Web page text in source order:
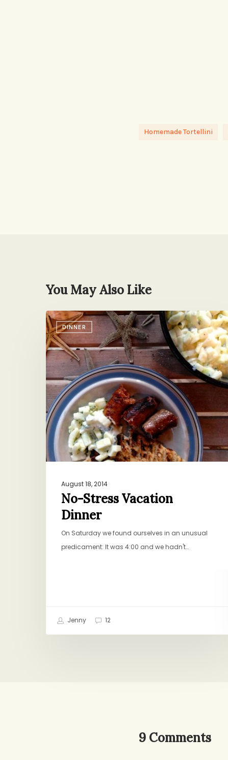
Homemade Tortellini
You May Also Like
DINNER
No-
Stress
Vacation
Dinner
August 18, 2014
No-Stress Vacation
Dinner
On Saturday we found ourselves in an unusual
predicament: It was 4:00 and we hadn't…
Jenny 12
9 Comments